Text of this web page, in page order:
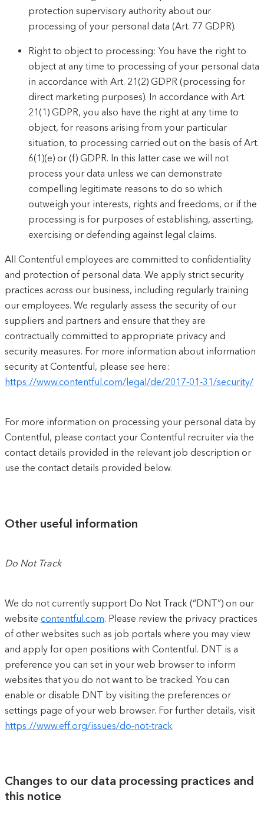
protection supervisory authority about our
processing of your personal data (Art. 77 GDPR).
Right to object to processing: You have the right to
object at any time to processing of your personal data
in accordance with Art. 21(2) GDPR (processing for
direct marketing purposes). In accordance with Art.
21(1) GDPR, you also have the right at any time to
object, for reasons arising from your particular
situation, to processing carried out on the basis of Art.
6(1)(e) or (f) GDPR. In this latter case we will not
process your data unless we can demonstrate
compelling legitimate reasons to do so which
outweigh your interests, rights and freedoms, or if the
processing is for purposes of establishing, asserting,
exercising or defending against legal claims.
All Contentful employees are committed to confidentiality
and protection of personal data. We apply strict security
practices across our business, including regularly training
our employees. We regularly assess the security of our
suppliers and partners and ensure that they are
contractually committed to appropriate privacy and
security measures. For more information about information
security at Contentful, please see here:
https://www.contentful.com/legal/de/2017-01-31/security/
For more information on processing your personal data by
Contentful, please contact your Contentful recruiter via the
contact details provided in the relevant job description or
use the contact details provided below.
Other useful information
Do Not Track
We do not currently support Do Not Track (“DNT”) on our
website contentful.com. Please review the privacy practices
of other websites such as job portals where you may view
and apply for open positions with Contentful. DNT is a
preference you can set in your web browser to inform
websites that you do not want to be tracked. You can
enable or disable DNT by visiting the preferences or
settings page of your web browser. For further details, visit
https://www.eff.org/issues/do-not-track
Changes to our data processing practices and
this notice